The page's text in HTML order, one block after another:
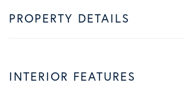
PROPERTY DETAILS
INTERIOR FEATURES